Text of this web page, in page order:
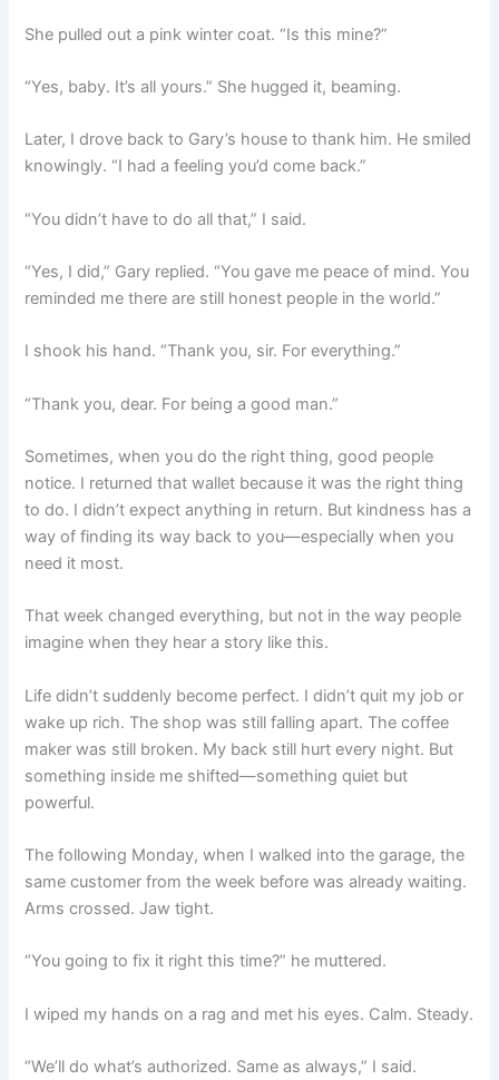
She pulled out a pink winter coat. “Is this mine?”
“Yes, baby. It’s all yours.” She hugged it, beaming.
Later, I drove back to Gary’s house to thank him. He smiled
knowingly. “I had a feeling you’d come back.”
“You didn’t have to do all that,” I said.
“Yes, I did,” Gary replied. “You gave me peace of mind. You
reminded me there are still honest people in the world.”
I shook his hand. “Thank you, sir. For everything.”
“Thank you, dear. For being a good man.”
Sometimes, when you do the right thing, good people
notice. I returned that wallet because it was the right thing
to do. I didn’t expect anything in return. But kindness has a
way of finding its way back to you—especially when you
need it most.
That week changed everything, but not in the way people
imagine when they hear a story like this.
Life didn’t suddenly become perfect. I didn’t quit my job or
wake up rich. The shop was still falling apart. The coffee
maker was still broken. My back still hurt every night. But
something inside me shifted—something quiet but
powerful.
The following Monday, when I walked into the garage, the
same customer from the week before was already waiting.
Arms crossed. Jaw tight.
“You going to fix it right this time?” he muttered.
I wiped my hands on a rag and met his eyes. Calm. Steady.
“We’ll do what’s authorized. Same as always,” I said.